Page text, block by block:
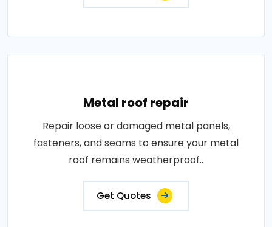
Metal roof repair
Repair loose or damaged metal panels,
fasteners, and seams to ensure your metal
roof remains weatherproof..
Get Quotes